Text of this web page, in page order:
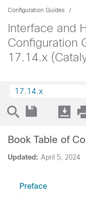
Configuration Guides
Interface and
Configuration
17.14.x
17.14.x
Updated: April 5, 2024
Book Table of
Preface